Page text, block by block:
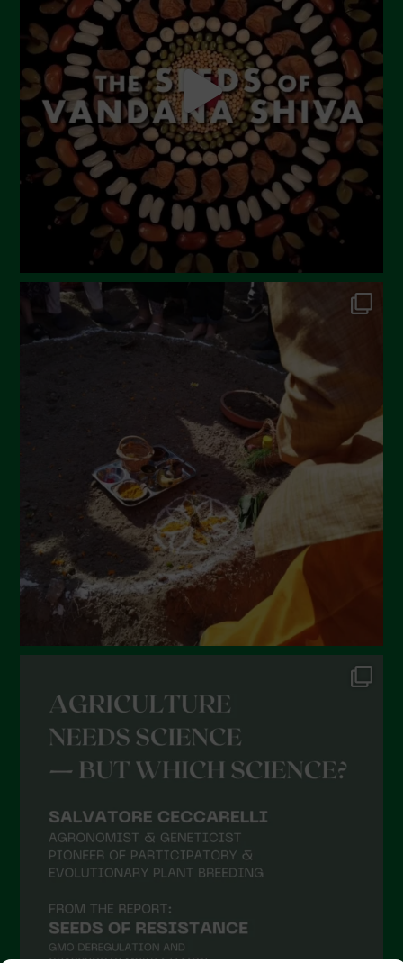
May 2023
April 2023
March 2023
February 2023
December 2022
November 2022
October 2022
September 2022
June 2022
December 2021
November 2021
October 2021
September 2021
August 2021
May 2021
April 2021
March 2021
December 2020
October 2020
September 2020